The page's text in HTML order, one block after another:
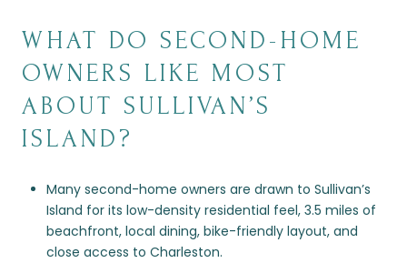
WHAT DO SECOND-HOME
OWNERS LIKE MOST
ABOUT SULLIVAN’S
ISLAND?
Many second-home owners are drawn to Sullivan’s
Island for its low-density residential feel, 3.5 miles of
beachfront, local dining, bike-friendly layout, and
close access to Charleston.